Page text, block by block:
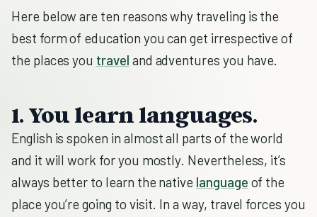
Here below are ten reasons why traveling is the
best form of education you can get irrespective of
the places you travel and adventures you have.
1. You learn languages.
English is spoken in almost all parts of the world
and it will work for you mostly. Nevertheless, it’s
always better to learn the native language of the
place you’re going to visit. In a way, travel forces you